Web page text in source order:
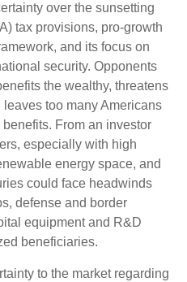
over the sunsetting
tax provisions, pro-growth
and its focus on
security. Opponents
the wealthy, threatens
too many Americans
From an investor
especially with high
energy space, and
could face headwinds
defense and border
equipment and R&D
beneficiaries.
to the market regarding